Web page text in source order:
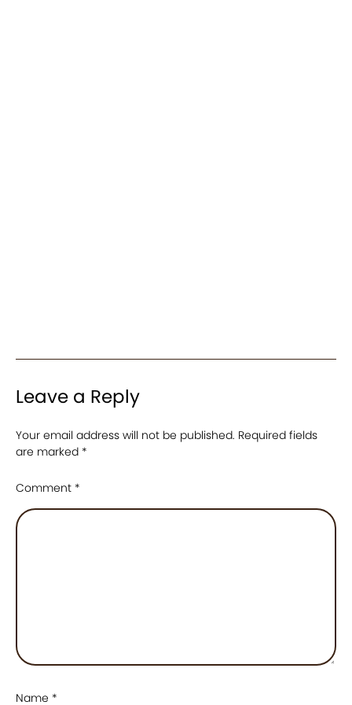
Leave a Reply
Your email address will not be published. Required fields
are marked *
Comment *
Name *